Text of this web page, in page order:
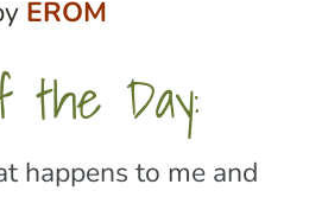
EROM
the Day:
happens to me and